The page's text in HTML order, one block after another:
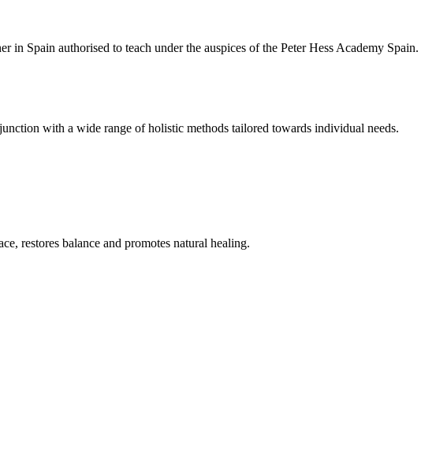
in Spain authorised to teach under the auspices of the Peter Hess Academy Spain.
with a wide range of holistic methods tailored towards individual needs.
restores balance and promotes natural healing.